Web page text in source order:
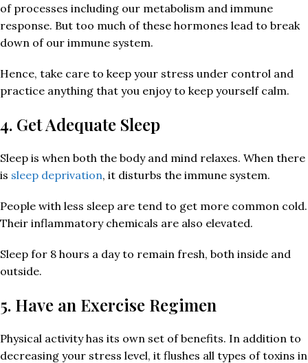
of processes including our metabolism and immune
response. But too much of these hormones lead to break
down of our immune system.
Hence, take care to keep your stress under control and
practice anything that you enjoy to keep yourself calm.
4. Get Adequate Sleep
Sleep is when both the body and mind relaxes. When there
is sleep deprivation, it disturbs the immune system.
People with less sleep are tend to get more common cold.
Their inflammatory chemicals are also elevated.
Sleep for 8 hours a day to remain fresh, both inside and
outside.
5. Have an Exercise Regimen
Physical activity has its own set of benefits. In addition to
decreasing your stress level, it flushes all types of toxins in